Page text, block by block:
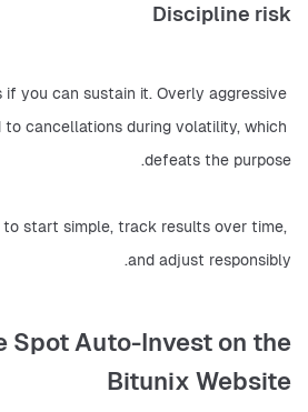
Discipline risk
if you can sustain it. Overly aggressive
to cancellations during volatility, which
defeats the purpose.
start simple, track results over time,
and adjust responsibly.
Spot Auto-Invest on the
Bitunix Website